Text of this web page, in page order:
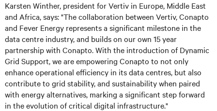
Karsten Winther, president for Vertiv in Europe, Middle East
and Africa, says: "The collaboration between Vertiv, Conapto
and Fever Energy represents a significant milestone in the
data centre industry, and builds on our own 15 year
partnership with Conapto. With the introduction of Dynamic
Grid Support, we are empowering Conapto to not only
enhance operational efficiency in its data centres, but also
contribute to grid stability, and sustainability when paired
with energy alternatives, marking a significant step forward
in the evolution of critical digital infrastructure."